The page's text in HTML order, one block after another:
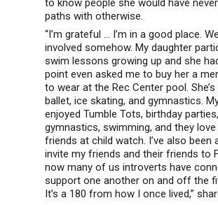
to know people she would have
paths with otherwise.
“I’m grateful … I’m in a good place.
involved somehow. My daughter
swim lessons growing up and she
point even asked me to buy her a
to wear at the Rec Center pool. She’s
ballet, ice skating, and gymnastics.
enjoyed Tumble Tots, birthday parties,
gymnastics, swimming, and they love
friends at child watch. I’ve also been
invite my friends and their friends to
now many of us introverts have
support one another on and off the
It’s a 180 from how I once lived,”